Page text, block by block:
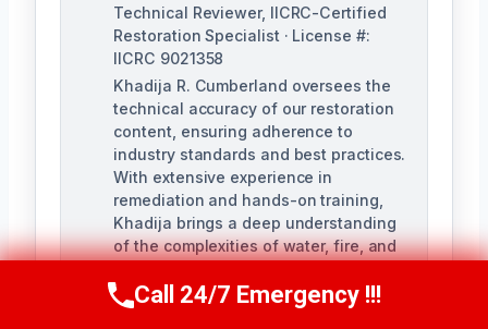
Technical Reviewer, IICRC-Certified
Restoration Specialist · License #:
IICRC 9021358
Khadija R. Cumberland oversees the
technical accuracy of our restoration
content, ensuring adherence to
industry standards and best practices.
With extensive experience in
remediation and hands-on training,
Khadija brings a deep understanding
of the complexities of water, fire, and
Call Us Now(321) 359-8276
Call 24/7 Emergency !!!